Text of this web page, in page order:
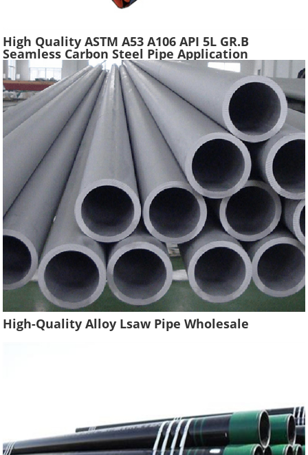
High Quality ASTM A53 A106 API 5L GR.B
Seamless Carbon Steel Pipe Application
Scaffolding Construction Water Gas Oil Line
Tube
High-Quality Alloy Lsaw Pipe Wholesale